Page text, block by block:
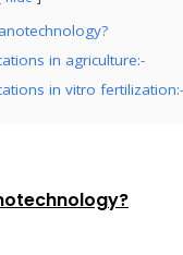
in agriculture:-
in vitro fertilization:-